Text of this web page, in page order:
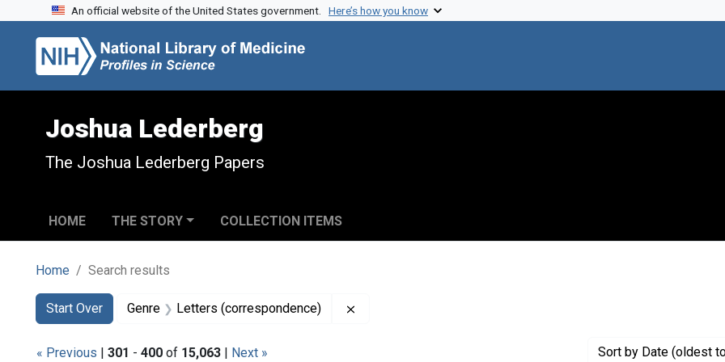
Skip to search
Skip to main content
Skip to first result
An official website of the United States government. Here’s how you know
Joshua Lederberg
The Joshua Lederberg Papers
HOME THE STORY COLLECTION ITEMS
Home Search results
Search
Search Constraints
Start Over
You searched for:Genre Letters (correspondence)
« Previous | 301 - 400 of 15,063 | Next » Sort by Date (oldest